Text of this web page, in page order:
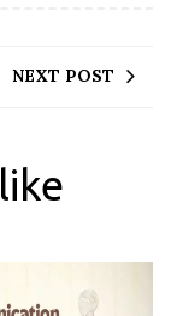
NEXT POST